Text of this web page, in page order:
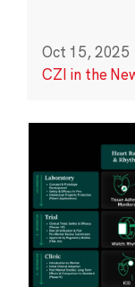
Oct 15, 2025
CZI in the